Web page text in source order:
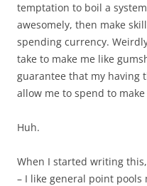
temptation to boil a
awesomely, then make
spending currency.
take to make me like
guarantee that my having
allow me to spend to
Huh.
When I started writing
– I like general point pools